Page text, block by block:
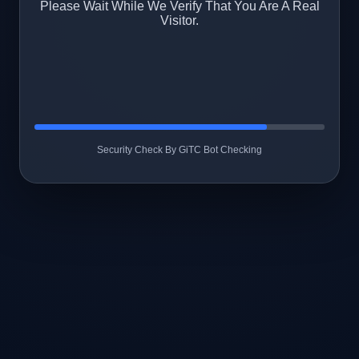
Please Wait While We Verify That You Are A Real
Visitor.
Security Check By GiTC Bot Checking